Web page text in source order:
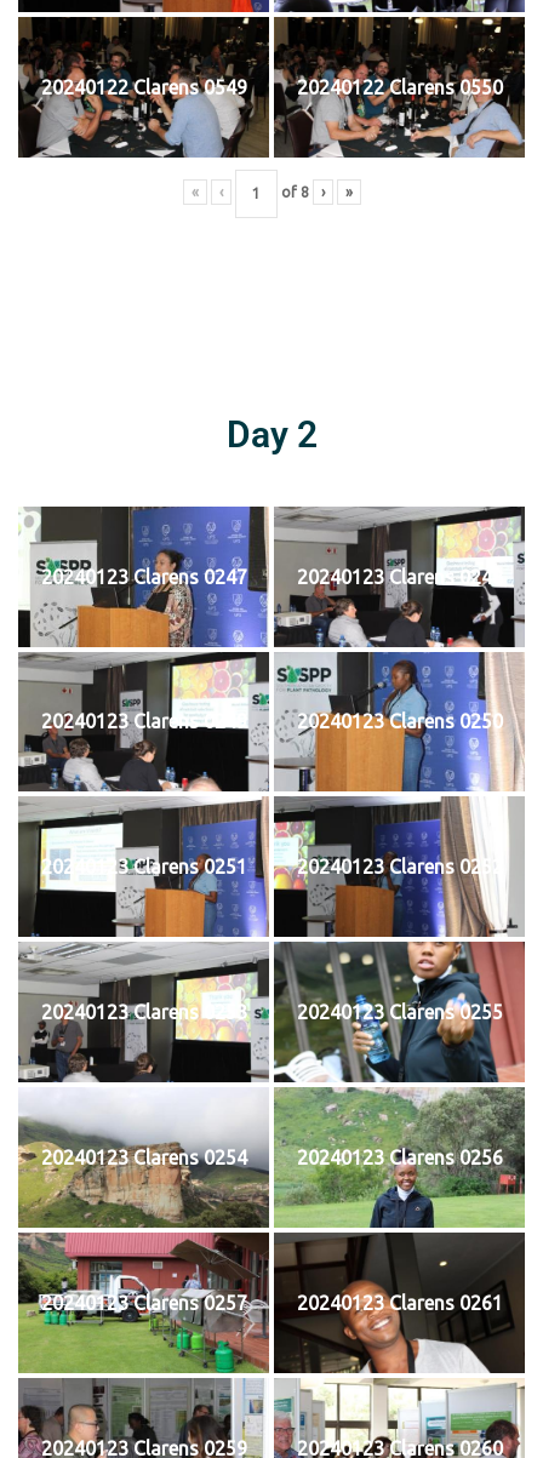
20240122 Clarens 0549 20240122 Clarens 0550
« ‹ of 8 › »
Day 2
20240123 Clarens 0247 20240123 Clarens 0248
20240123 Clarens 0249 20240123 Clarens 0250
20240123 Clarens 0251 20240123 Clarens 0252
20240123 Clarens 0253 20240123 Clarens 0255
20240123 Clarens 0254 20240123 Clarens 0256
20240123 Clarens 0257 20240123 Clarens 0261
20240123 Clarens 0259 20240123 Clarens 0260